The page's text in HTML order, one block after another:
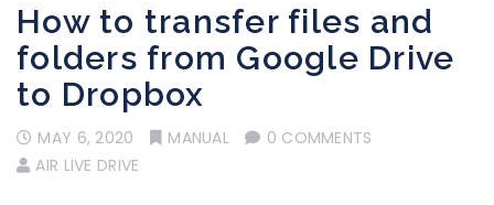
How to transfer files and
folders from Google Drive
to Dropbox
MAY 6, 2020 MANUAL
0 COMMENTS
AIR LIVE DRIVE